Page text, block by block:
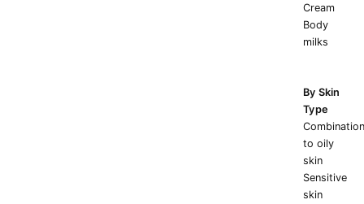
Cream
Body
milks
By Skin
Type
to oily
skin
Sensitive
skin